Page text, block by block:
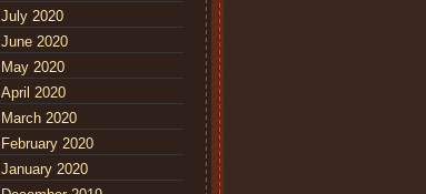
July 2020
June 2020
May 2020
April 2020
March 2020
February 2020
January 2020